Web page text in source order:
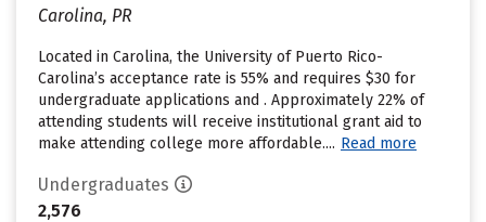
Carolina, PR
Located in Carolina, the University of Puerto Rico-
Carolina’s acceptance rate is 55% and requires $30 for
undergraduate applications and . Approximately 22% of
attending students will receive institutional grant aid to
make attending college more affordable.... Read more
Undergraduates
2,576